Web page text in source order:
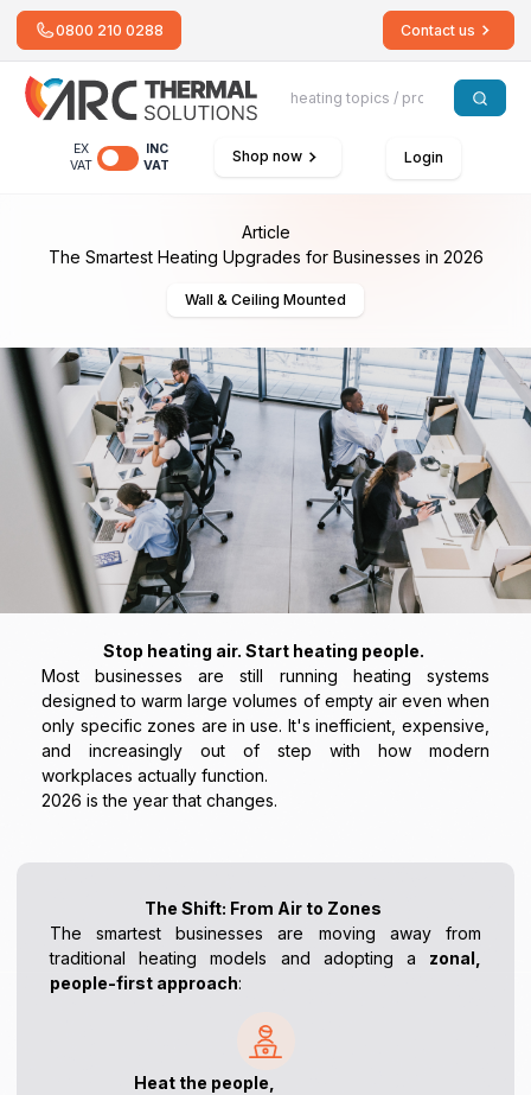
0800 210 0288 Contact us
EX
VAT
INC
VAT
Shop now Login
Article
The Smartest Heating Upgrades for Businesses in 2026
Wall & Ceiling Mounted
Stop heating air. Start heating people.
Most businesses are still running heating systems
designed to warm large volumes of empty air even when
only specific zones are in use. It's inefficient, expensive,
and increasingly out of step with how modern
workplaces actually function.
2026 is the year that changes.
The Shift: From Air to Zones
The smartest businesses are moving away from
traditional heating models and adopting a zonal,
people-first approach:
Heat the people,